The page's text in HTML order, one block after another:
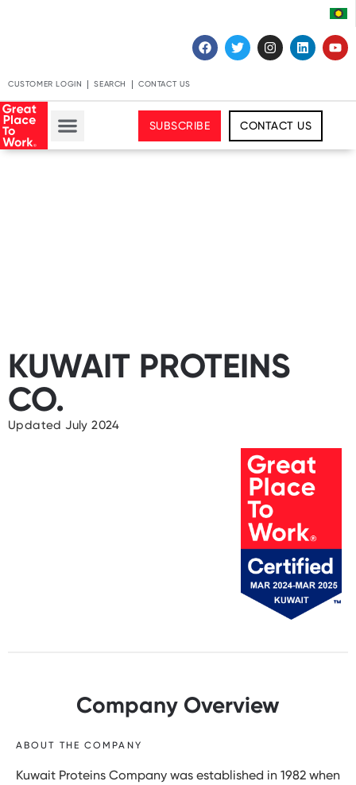
CUSTOMER LOGIN SEARCH CONTACT US
SUBSCRIBE CONTACT US
KUWAIT PROTEINS
CO.
Updated July 2024
Company Overview
ABOUT THE COMPANY
Kuwait Proteins Company was established in 1982 when